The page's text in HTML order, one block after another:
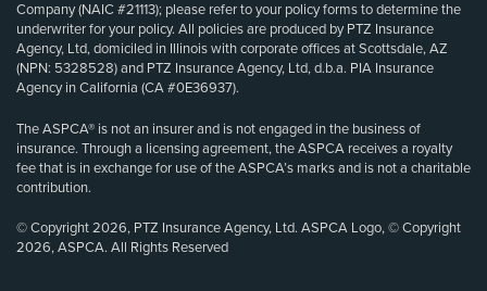
Company (NAIC #21113); please refer to your policy forms to determine the
underwriter for your policy. All policies are produced by PTZ Insurance
Agency, Ltd, domiciled in Illinois with corporate offices at Scottsdale, AZ
(NPN: 5328528) and PTZ Insurance Agency, Ltd, d.b.a. PIA Insurance
Agency in California (CA #0E36937).
The ASPCA® is not an insurer and is not engaged in the business of
insurance. Through a licensing agreement, the ASPCA receives a royalty
fee that is in exchange for use of the ASPCA’s marks and is not a charitable
contribution.
© Copyright 2026, PTZ Insurance Agency, Ltd. ASPCA Logo, © Copyright
2026, ASPCA. All Rights Reserved